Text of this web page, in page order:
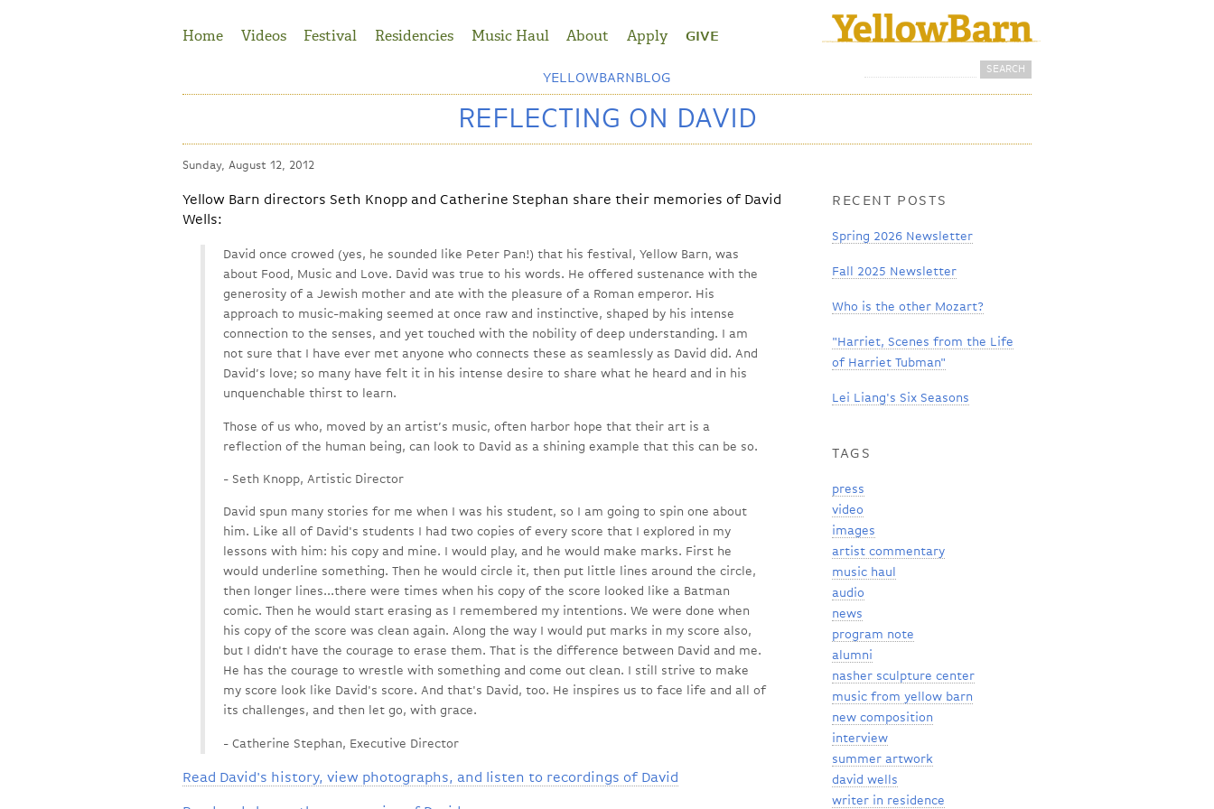
Home
Videos Festival Residencies Music Haul About Apply GIVE
Search form
YELLOWBARNBLOG
REFLECTING ON DAVID
Sunday, August 12, 2012
Yellow Barn directors Seth Knopp and Catherine Stephan share their memories of David
Wells:
David once crowed (yes, he sounded like Peter Pan!) that his festival, Yellow Barn, was
about Food, Music and Love. David was true to his words. He offered sustenance with the
generosity of a Jewish mother and ate with the pleasure of a Roman emperor. His
approach to music-making seemed at once raw and instinctive, shaped by his intense
connection to the senses, and yet touched with the nobility of deep understanding. I am
not sure that I have ever met anyone who connects these as seamlessly as David did. And
David’s love; so many have felt it in his intense desire to share what he heard and in his
unquenchable thirst to learn.
Those of us who, moved by an artist’s music, often harbor hope that their art is a
reflection of the human being, can look to David as a shining example that this can be so.
- Seth Knopp, Artistic Director
David spun many stories for me when I was his student, so I am going to spin one about
him. Like all of David's students I had two copies of every score that I explored in my
lessons with him: his copy and mine. I would play, and he would make marks. First he
would underline something. Then he would circle it, then put little lines around the circle,
then longer lines...there were times when his copy of the score looked like a Batman
comic. Then he would start erasing as I remembered my intentions. We were done when
his copy of the score was clean again. Along the way I would put marks in my score also,
but I didn't have the courage to erase them. That is the difference between David and me.
He has the courage to wrestle with something and come out clean. I still strive to make
my score look like David's score. And that's David, too. He inspires us to face life and all of
its challenges, and then let go, with grace.
- Catherine Stephan, Executive Director
Read David's history, view photographs, and listen to recordings of David
RECENT POSTS
Spring 2026 Newsletter
Fall 2025 Newsletter
Who is the other Mozart?
"Harriet, Scenes from the Life
of Harriet Tubman"
Lei Liang's Six Seasons
TAGS
press
video
images
artist commentary
music haul
audio
news
program note
alumni
nasher sculpture center
music from yellow barn
new composition
interview
summer artwork
david wells
writer in residence